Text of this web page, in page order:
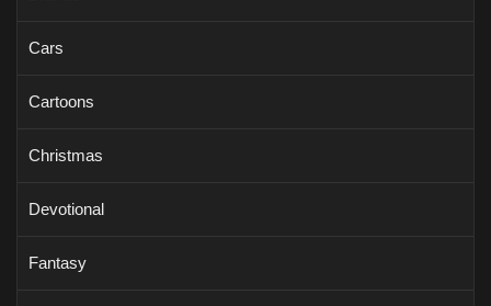
Cars
Cartoons
Christmas
Devotional
Fantasy